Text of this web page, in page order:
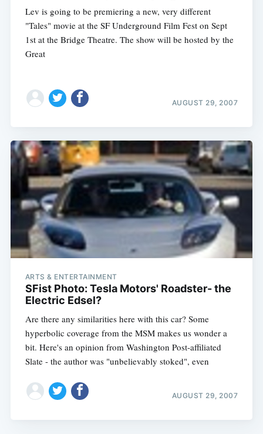
Lev is going to be premiering a new, very different
"Tales" movie at the SF Underground Film Fest on Sept
1st at the Bridge Theatre. The show will be hosted by the
Great
AUGUST 29, 2007
ARTS & ENTERTAINMENT
SFist Photo: Tesla Motors' Roadster- the
Electric Edsel?
Are there any similarities here with this car? Some
hyperbolic coverage from the MSM makes us wonder a
bit. Here's an opinion from Washington Post-affiliated
Slate - the author was "unbelievably stoked", even
AUGUST 29, 2007